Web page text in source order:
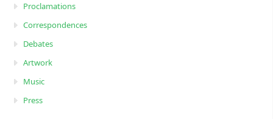
Proclamations
Correspondences
Debates
Artwork
Music
Press